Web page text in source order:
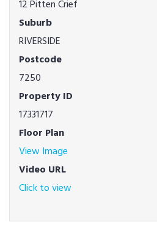
12 Pitten Crief
Suburb
RIVERSIDE
Postcode
7250
Property ID
17331717
Floor Plan
View Image
Video URL
Click to view